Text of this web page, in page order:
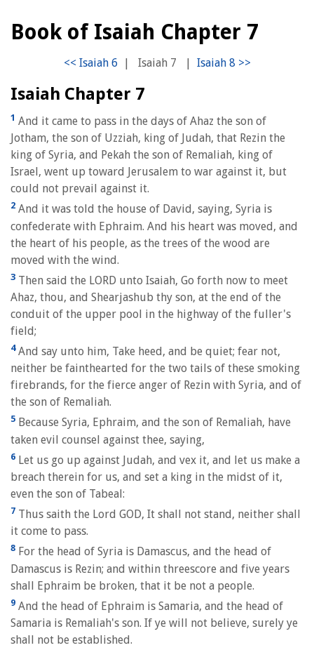
Book of Isaiah Chapter 7
| Isaiah 7 |
Isaiah Chapter 7
1 And it came to pass in the days of Ahaz the son of
Jotham, the son of Uzziah, king of Judah, that Rezin the
king of Syria, and Pekah the son of Remaliah, king of
Israel, went up toward Jerusalem to war against it, but
could not prevail against it.
2 And it was told the house of David, saying, Syria is
confederate with Ephraim. And his heart was moved, and
the heart of his people, as the trees of the wood are
moved with the wind.
3 Then said the LORD unto Isaiah, Go forth now to meet
Ahaz, thou, and Shearjashub thy son, at the end of the
conduit of the upper pool in the highway of the fuller's
field;
4And say unto him, Take heed, and be quiet; fear not,
neither be fainthearted for the two tails of these smoking
firebrands, for the fierce anger of Rezin with Syria, and of
the son of Remaliah.
5 Because Syria, Ephraim, and the son of Remaliah, have
taken evil counsel against thee, saying,
6 Let us go up against Judah, and vex it, and let us make a
breach therein for us, and set a king in the midst of it,
even the son of Tabeal:
7 Thus saith the Lord GOD, It shall not stand, neither shall
it come to pass.
8 For the head of Syria is Damascus, and the head of
Damascus is Rezin; and within threescore and five years
shall Ephraim be broken, that it be not a people.
9 And the head of Ephraim is Samaria, and the head of
Samaria is Remaliah's son. If ye will not believe, surely ye
shall not be established.